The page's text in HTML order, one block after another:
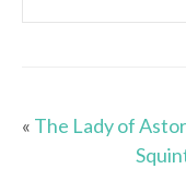
« The Lady of